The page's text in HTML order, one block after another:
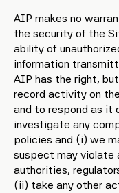
AIP makes no
the security of the
ability of
information
AIP has the right,
record activity on
and to respond as it
investigate any
policies and (i) we
suspect may violate
authorities,
(ii) take any other